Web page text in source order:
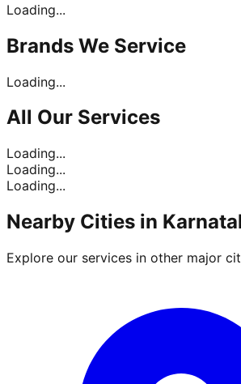
Loading...
Brands We Service
Loading...
All Our Services
Loading...
Loading...
Loading...
Nearby Cities in
Explore our services in other major